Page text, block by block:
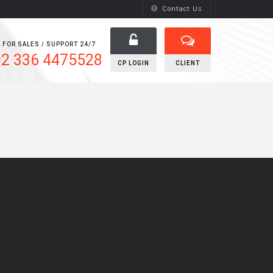
Contact Us
FOR SALES / SUPPORT 24/7
336 4475528 CP LOGIN CLIENT